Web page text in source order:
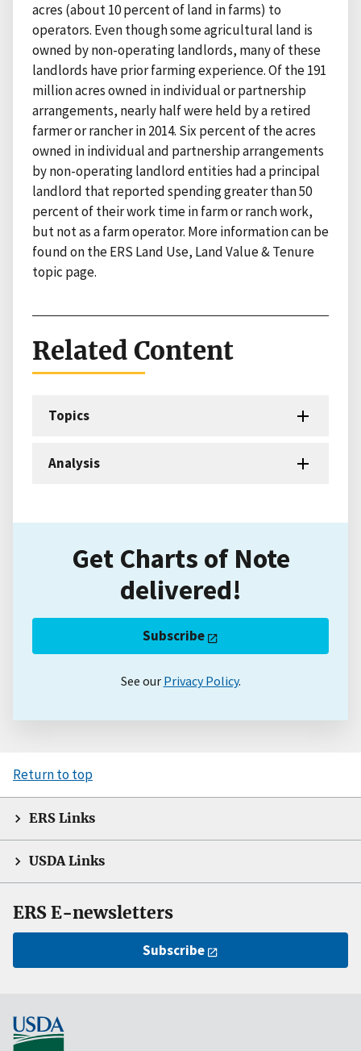
acres (about 10 percent of land in farms) to
operators. Even though some agricultural land is
owned by non-operating landlords, many of these
landlords have prior farming experience. Of the 191
million acres owned in individual or partnership
arrangements, nearly half were held by a retired
farmer or rancher in 2014. Six percent of the acres
owned in individual and partnership arrangements
by non-operating landlord entities had a principal
landlord that reported spending greater than 50
percent of their work time in farm or ranch work,
but not as a farm operator. More information can be
found on the ERS Land Use, Land Value & Tenure
topic page.
Related Content
Topics
Analysis
Get Charts of Note
delivered!
Subscribe
See our Privacy Policy.
Return to top
ERS Links
USDA Links
ERS E-newsletters
Subscribe